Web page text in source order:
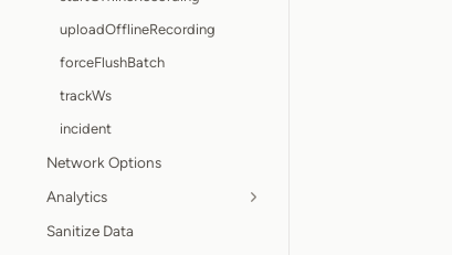
uploadOfflineRecording
forceFlushBatch
trackWs
incident
Network Options
Analytics
Sanitize Data